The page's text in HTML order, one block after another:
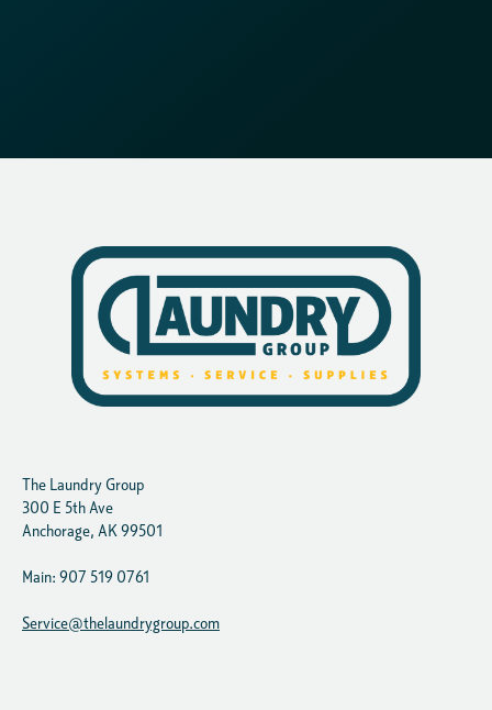
The Laundry Group
300 E 5th Ave
Anchorage, AK 99501
Main: 907 519 0761
Service@thelaundrygroup.com